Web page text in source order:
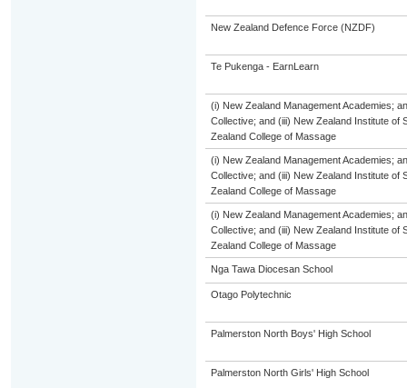
New Zealand Defence Force (NZDF)
Te Pukenga - EarnLearn
(i) New Zealand Management Academies;
Collective; and (iii) New Zealand Institute of
Zealand College of Massage
(i) New Zealand Management Academies;
Collective; and (iii) New Zealand Institute of
Zealand College of Massage
(i) New Zealand Management Academies;
Collective; and (iii) New Zealand Institute of
Zealand College of Massage
Nga Tawa Diocesan School
Otago Polytechnic
Palmerston North Boys' High School
Palmerston North Girls' High School